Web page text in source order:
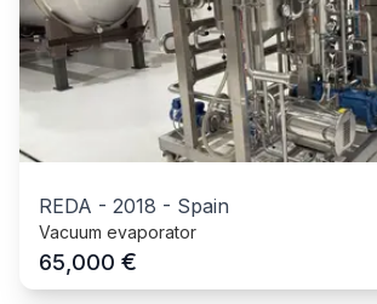
REDA - 2018 - Spain
Vacuum evaporator
65,000 €